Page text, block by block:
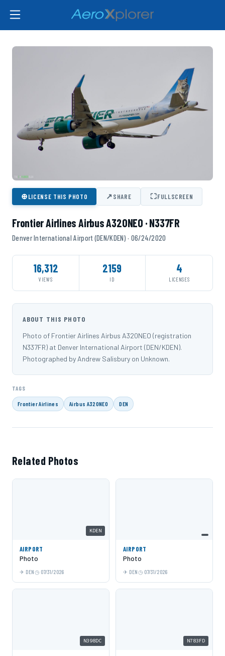
⊕LICENSE THIS PHOTO ↗SHARE ⛶FULLSCREEN
Frontier Airlines Airbus A320NEO · N337FR
Denver International Airport (DEN/KDEN) · 06/24/2020
16,312
VIEWS
2159
ID
4
LICENSES
ABOUT THIS PHOTO
Photo of Frontier Airlines Airbus A320NEO (registration
N337FR) at Denver International Airport (DEN/KDEN).
Photographed by Andrew Salisbury on Unknown.
TAGS
Frontier Airlines Airbus A320NEO DEN
Related Photos
KDEN
AIRPORT
Photo
DEN 07/31/2026
AIRPORT
Photo
DEN 07/31/2026
N398DC N783FD